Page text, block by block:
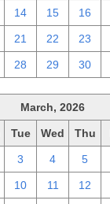
14 15 16
21 22 23
28 29 30
March, 2026
Tue Wed Thu
3 4 5
10 11 12